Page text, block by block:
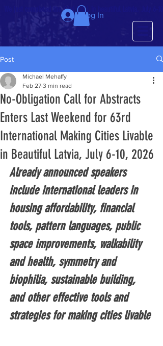
We just completed the 63rd IMCL in beautiful Latvia, July 6-10!
Log In
Post
No-Obligation Call for Abstracts
Enters Last Weekend for 63rd
International Making Cities Livable
in Beautiful Latvia, July 6-10, 2026
Michael Mehaffy
Feb 27 3 min read
Already announced speakers
include international leaders in
housing affordability, financial
tools, pattern languages, public
space improvements, walkability
and health, symmetry and
biophilia, sustainable building,
and other effective tools and
strategies for making cities livable